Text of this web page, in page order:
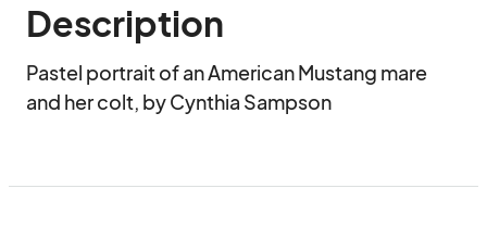
Description
Pastel portrait of an American Mustang mare
and her colt, by Cynthia Sampson